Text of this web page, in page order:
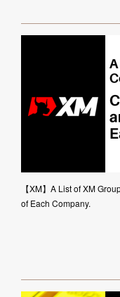
【XM】A List of XM
of Each Company.